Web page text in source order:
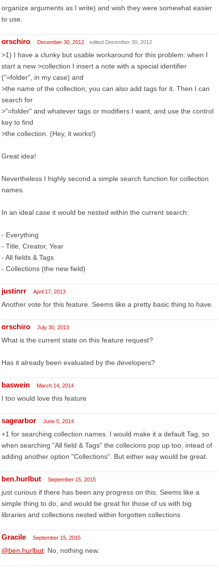
organize arguments as I write) and wish they were somewhat easier
to use.
orschiro December 30, 2012 edited December 30, 2012
>1) I have a clunky but usable workaround for this problem: when I
start a new >collection I insert a note with a special identifier
("=folder", in my case) and
>the name of the collection; you can also add tags for it. Then I can
search for
>"=folder" and whatever tags or modifiers I want, and use the control
key to find
>the collection. (Hey, it works!)
Great idea!
Nevertheless I highly second a simple search function for collection
names.
In an ideal case it would be nested within the current search:
- Everything
- Title, Creator, Year
- All fields & Tags
- Collections (the new field)
justinrr April 17, 2013
Another vote for this feature. Seems like a pretty basic thing to have.
orschiro July 30, 2013
What is the current state on this feature request?
Has it already been evaluated by the developers?
baswein March 14, 2014
I too would love this feature
sagearbor June 5, 2014
+1 for searching collection names. I would make it a default Tag, so
when searching "All field & Tags" the collecions pop up too, intead of
adding another option "Collections". But either way would be great.
ben.hurlbut September 15, 2015
just curious if there has been any progress on this. Seems like a
simple thing to do, and would be great for those of us with big
libraries and collections nested within forgotten collections
Gracile September 15, 2015
@ben.hurlbut: No, nothing new.